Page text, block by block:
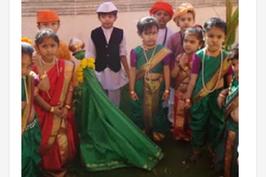
BLOG
EVENTS
THE NEWS MAKER
FRANCHISEE
FRANCHISEE INFORMATION KIT
FRANCHISEE ENQUIRY